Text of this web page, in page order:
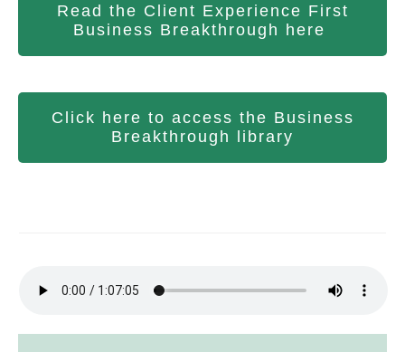
Read the Client Experience First
Business Breakthrough here
Click here to access the Business
Breakthrough library